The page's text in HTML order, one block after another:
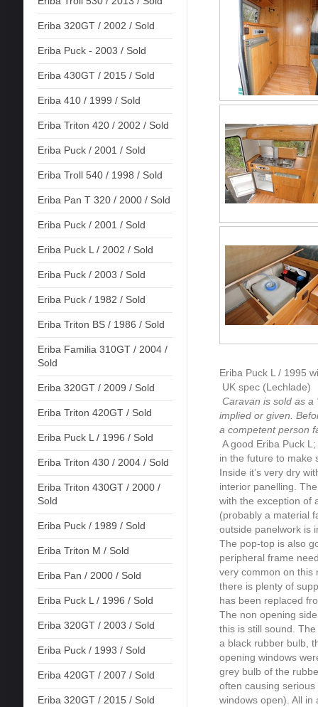
Eriba 320GT / 2002 / Sold
Eriba Puck - 2003 / Sold
Eriba 430GT / 2015 / Sold
Eriba 410 / 1999 / Sold
Eriba Triton 420 / 2002 / Sold
Eriba Puck / 2001 / Sold
Eriba Troll 540 / 1998 / Sold
Eriba Pan T 320 / 2000 / Sold
Eriba Puck / 2001 / Sold
Eriba Puck L / 2002 / Sold
Eriba Puck / 2003 / Sold
Eriba Puck / 1982 / Sold
Eriba Triton BS / 1986 / Sold
Eriba Familia 310GT / 2004 /
Sold
Eriba 320GT / 2009 / Sold
Eriba Triton 420GT / Sold
Eriba Puck L / 1996 / Sold
Eriba Triton 430 / 2004 / Sold
Eriba Triton 430GT / 2000 /
Sold
Eriba Puck / 1989 / Sold
Eriba Triton M / Sold
Eriba Pan / 2000 / Sold
Eriba Puck L / 1996 / Sold
Eriba 320GT / 2003 / Sold
Eriba Puck / 1993 / Sold
Eriba 420GT / 2007 / Sold
Eriba 320GT / 2015 / Sold
Eriba Puck L / 1995
UK spec (Lechlade)
Caravan is sold as
implied or given.
a competent person
A good Eriba Puck
in the future to make
Inside it’s very dry
interior panelling.
with the exception of
(probably a material
outside panelwork is
The pop-top is also
peripheral frame
very common on this
there is plenty of
has been replaced
The non opening
this is still sound.
a black rubber bulb,
opening windows
grey bulb of the
often causing
windows open). All in